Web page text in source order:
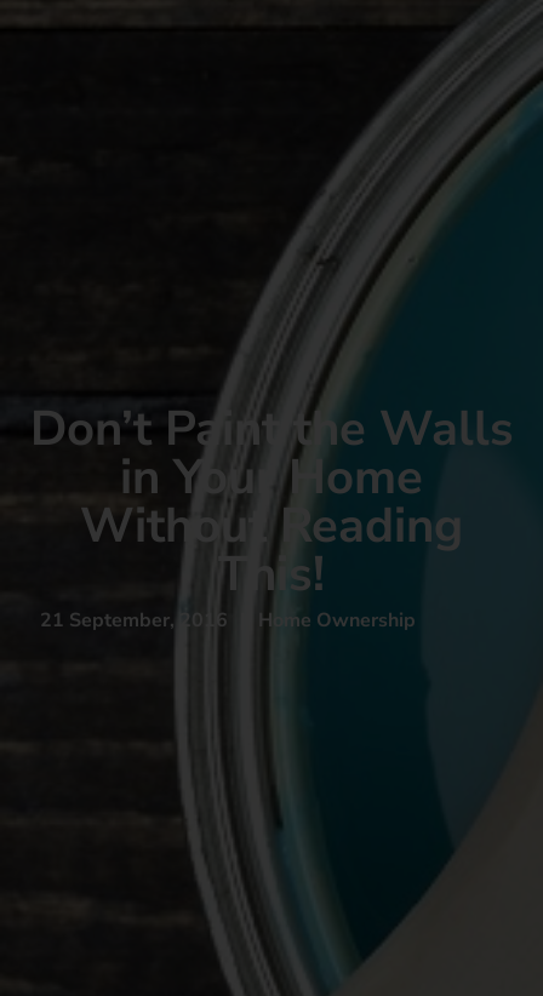
Don’t Paint the Walls
in Your Home
Without Reading
This!
21 September, 2016 Home Ownership